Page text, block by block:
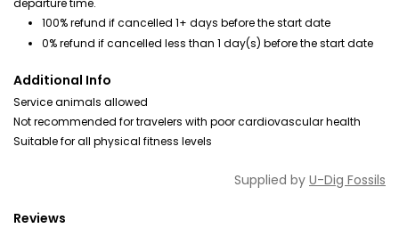
departure time.
100% refund if cancelled 1+ days before the start date
0% refund if cancelled less than 1 day(s) before the start date
Additional Info
Service animals allowed
Not recommended for travelers with poor cardiovascular health
Suitable for all physical fitness levels
Supplied by U-Dig Fossils
Reviews